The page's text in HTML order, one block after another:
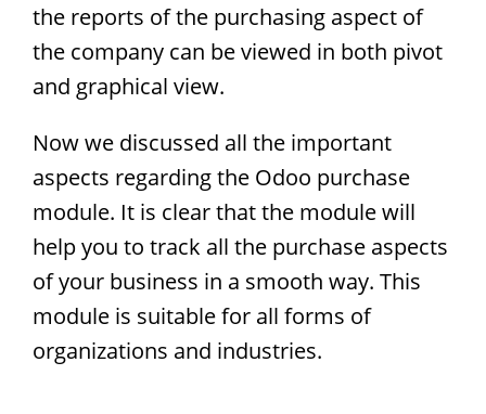
the reports of the purchasing aspect of
the company can be viewed in both pivot
and graphical view.
Now we discussed all the important
aspects regarding the Odoo purchase
module. It is clear that the module will
help you to track all the purchase aspects
of your business in a smooth way. This
module is suitable for all forms of
organizations and industries.